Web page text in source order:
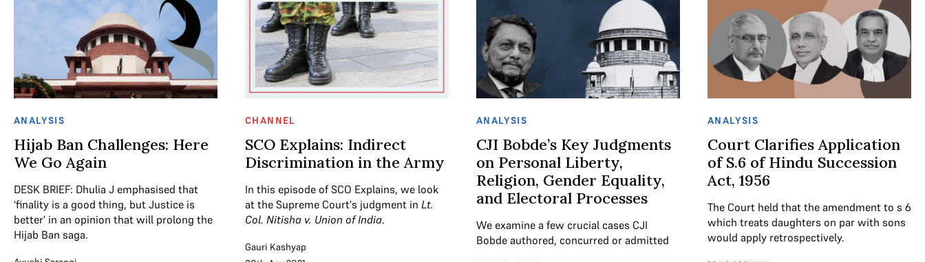
ANALYSIS
Hijab Ban Challenges: Here
We Go Again
DESK BRIEF: Dhulia J emphasised that
‘finality is a good thing, but Justice is
better' in an opinion that will prolong the
Hijab Ban saga.
CHANNEL
SCO Explains: Indirect
Discrimination in the Army
In this episode of SCO Explains, we look
at the Supreme Court's judgment in Lt.
Col. Nitisha v. Union of India.
Gauri Kashyap
ANALYSIS
CJI Bobde’s Key Judgments
on Personal Liberty,
Religion, Gender Equality,
and Electoral Processes
We examine a few crucial cases CJI
Bobde authored, concurred or admitted
ANALYSIS
Court Clarifies Application
of S.6 of Hindu Succession
Act, 1956
The Court held that the amendment to s 6
which treats daughters on par with sons
would apply retrospectively.